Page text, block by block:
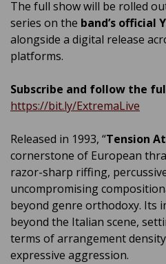
The full show will be rolled
series on the band’s official
alongside a digital release
platforms.
Subscribe and follow the
https://bit.ly/ExtremaLive
Released in 1993, “Tension
cornerstone of European
razor-sharp riffing,
uncompromising
beyond genre orthodoxy. Its
beyond the Italian scene,
terms of arrangement
expressive aggression.